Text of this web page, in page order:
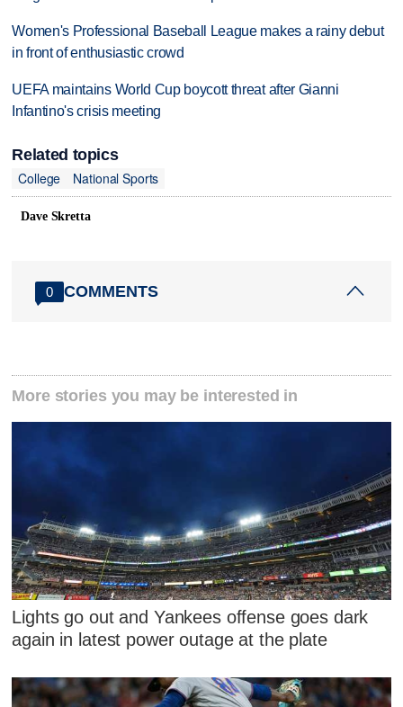
Women's Professional Baseball League makes a rainy debut
in front of enthusiastic crowd
UEFA maintains World Cup boycott threat after Gianni
Infantino's crisis meeting
Related topics
College
National Sports
Dave Skretta
0 COMMENTS
More stories you may be interested in
Lights go out and Yankees offense goes dark
again in latest power outage at the plate